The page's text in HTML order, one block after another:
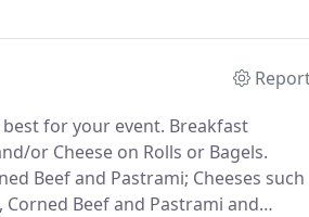
for your event. Breakfast
or Cheese on Rolls or Bagels.
Beef and Pastrami; Cheeses such
Corned Beef and Pastrami and